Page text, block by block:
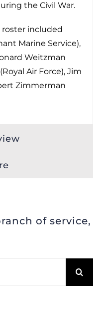
the Civil War.
included
Marine Service),
Weitzman
Air Force), Jim
Zimmerman
of service,